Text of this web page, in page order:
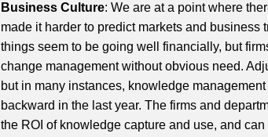
Business Culture: We are at a point where
made it harder to predict markets and
things seem to be going well financially, but
change management without obvious need.
but in many instances, knowledge
backward in the last year. The firms and
the ROI of knowledge capture and use, and